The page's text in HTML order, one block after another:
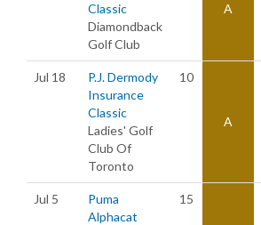
Classic
Diamondback
Golf Club
A
Jul 18
P.J. Dermody
Insurance
Classic
Ladies' Golf
Club Of
Toronto
10
A
Jul 5
Puma
Alphacat
15